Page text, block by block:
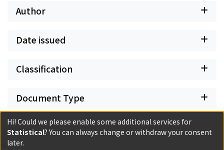
painter, it is highly possible that it played a great role in
Pissarro's methods in this painting with Valenciennes'
taught Pissarro various methods such as the ways of
creating harmonious tones and composing fragments of
attained the reconciliation of fidelity to nature with
artistic “constructivity” owing to Valenciennes' advice.
Author
Date issued
Classification
Document Type
Has files
Hi! Could we please enable some additional services for
Statistical? You can always change or withdraw your consent
later.